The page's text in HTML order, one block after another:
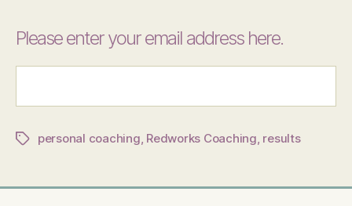
Please enter your email address here.
Tagspersonal coaching, Redworks Coaching, results